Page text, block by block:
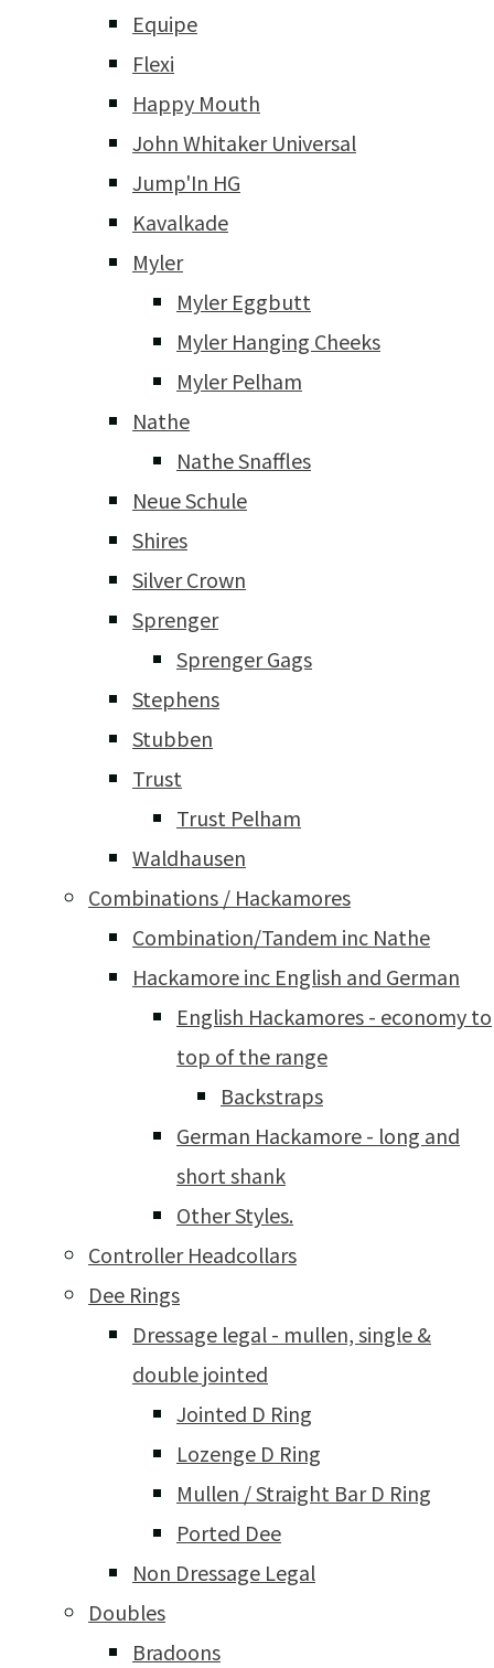
Equipe
Flexi
Happy Mouth
John Whitaker Universal
Jump'In HG
Kavalkade
Myler
Myler Eggbutt
Myler Hanging Cheeks
Myler Pelham
Nathe
Nathe Snaffles
Neue Schule
Shires
Silver Crown
Sprenger
Sprenger Gags
Stephens
Stubben
Trust
Trust Pelham
Waldhausen
Combinations / Hackamores
Combination/Tandem inc Nathe
Hackamore inc English and German
English Hackamores - economy to
top of the range
Backstraps
German Hackamore - long and
short shank
Other Styles.
Controller Headcollars
Dee Rings
Dressage legal - mullen, single &
double jointed
Jointed D Ring
Lozenge D Ring
Mullen / Straight Bar D Ring
Ported Dee
Non Dressage Legal
Doubles
Bradoons